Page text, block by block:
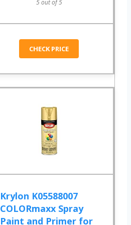
5 out of 5
CHECK PRICE
Krylon K05588007
COLORmaxx Spray
Paint and Primer for